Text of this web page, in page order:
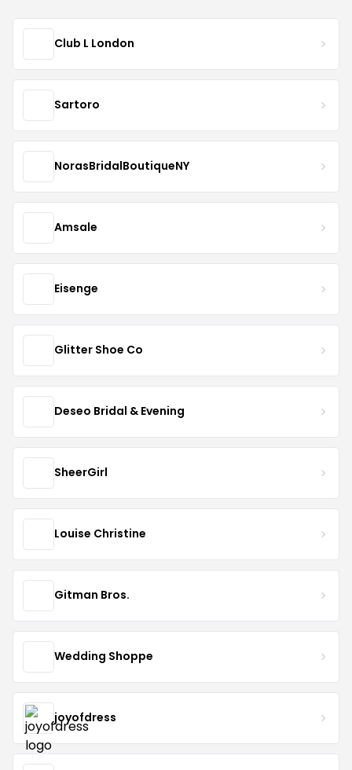
Club L London
Sartoro
NorasBridalBoutiqueNY
Amsale
Eisenge
Glitter Shoe Co
Deseo Bridal & Evening
SheerGirl
Louise Christine
Gitman Bros.
Wedding Shoppe
joyofdress